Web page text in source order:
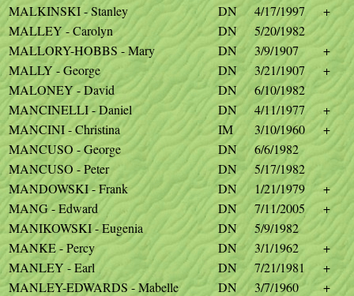
MALKINSKI - Stanley
DN 4/17/1997
+
MALLEY - Carolyn
DN
5/20/1982
MALLORY-HOBBS - Mary
DN 3/9/1907
+
MALLY - George
DN 3/21/1907
+
MALONEY - David
DN
6/10/1982
MANCINELLI - Daniel
DN 4/11/1977
+
MANCINI - Christina
IM 3/10/1960
+
MANCUSO - George
DN
6/6/1982
MANCUSO - Peter
DN
5/17/1982
MANDOWSKI - Frank
DN 1/21/1979
+
MANG - Edward
DN 7/11/2005
+
MANIKOWSKI - Eugenia
DN
5/9/1982
MANKE - Percy
DN 3/1/1962
+
MANLEY - Earl
DN 7/21/1981
+
MANLEY-EDWARDS - Mabelle
DN 3/7/1960
+